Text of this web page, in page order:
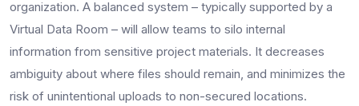
organization. A balanced system – typically supported by a
Virtual Data Room – will allow teams to silo internal
information from sensitive project materials. It decreases
ambiguity about where files should remain, and minimizes the
risk of unintentional uploads to non-secured locations.